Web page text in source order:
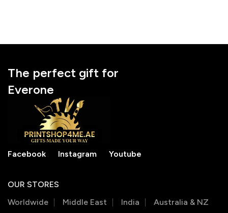
The perfect gift for
Everone
Facebook Instagram Youtube
OUR STORES
Worldwide
Middle East India Australia & NZ